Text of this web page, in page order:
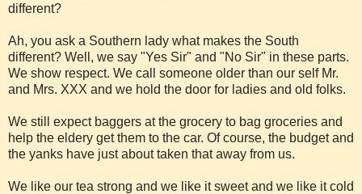
different?
Ah, you ask a Southern lady what makes the South
different? Well, we say "Yes Sir" and "No Sir" in these parts.
We show respect. We call someone older than our self Mr.
and Mrs. XXX and we hold the door for ladies and old folks.
We still expect baggers at the grocery to bag groceries and
help the eldery get them to the car. Of course, the budget and
the yanks have just about taken that away from us.
We like our tea strong and we like it sweet and we like it cold